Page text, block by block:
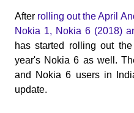
After rolling out the April
Nokia 1, Nokia 6 (2018)
has started rolling out
year's Nokia 6 as well.
and Nokia 6 users in
update.